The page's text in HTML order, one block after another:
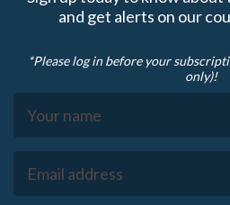
and get alerts on our
*Please log in before your
only)!